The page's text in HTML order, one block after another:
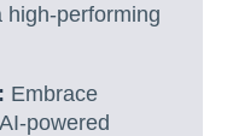
high-performing
Embrace
powered